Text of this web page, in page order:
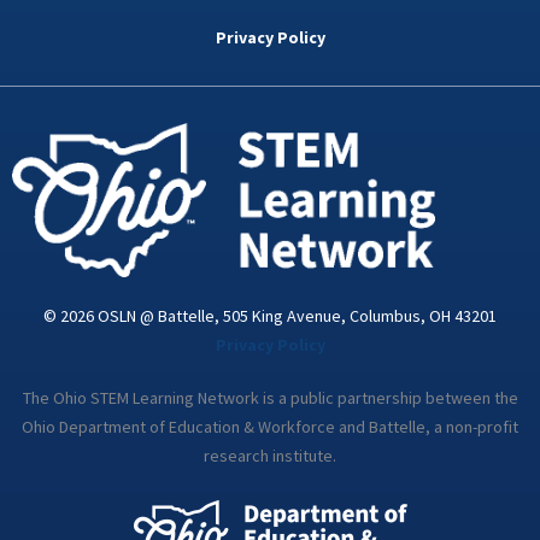
k
d
n
i
a
Privacy Policy
© 2026 OSLN @ Battelle, 505 King Avenue, Columbus, OH 43201
The Ohio STEM Learning Network is a public partnership between the
Ohio Department of Education & Workforce and Battelle, a non-profit
research institute.